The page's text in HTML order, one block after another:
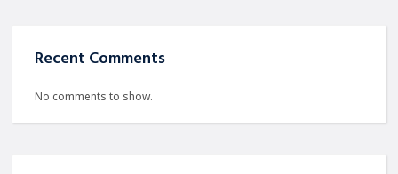
Recent Comments
No comments to show.